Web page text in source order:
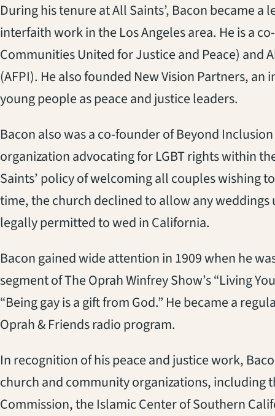
During his tenure at All Saints’, Bacon became a
interfaith work in the Los Angeles area. He is a
Communities United for Justice and Peace) and
(AFPI). He also founded New Vision Partners,
young people as peace and justice leaders.
Bacon also was a co-founder of Beyond
organization advocating for LGBT rights within
Saints’ policy of welcoming all couples wishing
time, the church declined to allow any
legally permitted to wed in California.
Bacon gained wide attention in 1909 when he
segment of The Oprah Winfrey Show’s “Living
“Being gay is a gift from God.” He became a
Oprah & Friends radio program.
In recognition of his peace and justice work,
church and community organizations, including
Commission, the Islamic Center of Southern